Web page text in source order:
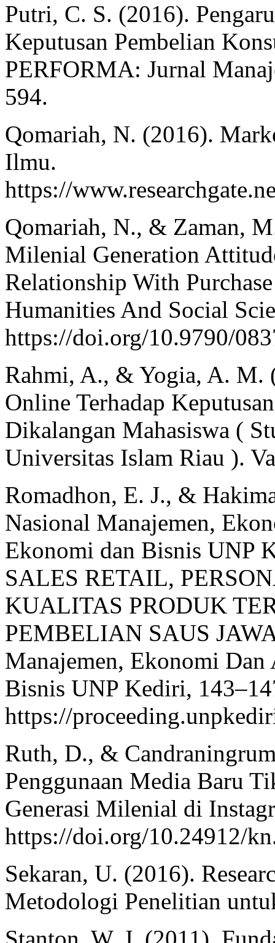
Putri, C. S. (2016).
Keputusan Pembelian
PERFORMA: Jurnal
594.
Qomariah, N. (2016).
Ilmu.
https://
Qomariah, N., & Zaman,
Milenial Generation
Relationship With
Humanities And Social
https://doi.org/10.9790/
Rahmi, A., & Yogia, A. M.
Online Terhadap
Dikalangan Mahasiswa (
Universitas Islam Riau ).
Romadhon, E. J., &
Nasional Manajemen,
Ekonomi dan Bisnis UNP
SALES RETAIL,
KUALITAS PRODUK
PEMBELIAN SAUS
Manajemen, Ekonomi
Bisnis UNP Kediri,
https://
Ruth, D., &
Penggunaan Media Baru
Generasi Milenial di
https://doi.org/10.24912/
Sekaran, U. (2016).
Metodologi Penelitian